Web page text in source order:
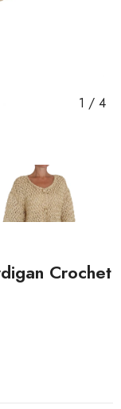
1 / 4
Crochet